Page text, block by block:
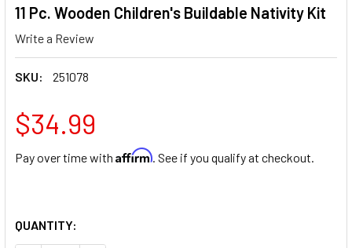
11 Pc. Wooden Children's Buildable Nativity Kit
Write a Review
SKU: 251078
$34.99
Pay over time with Affirm. See if you qualify at checkout.
QUANTITY: